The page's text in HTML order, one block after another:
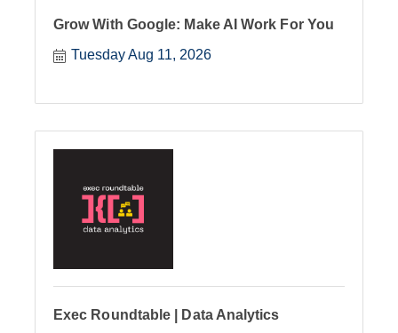
Grow With Google: Make AI Work For You
Tuesday Aug 11, 2026
Exec Roundtable | Data Analytics